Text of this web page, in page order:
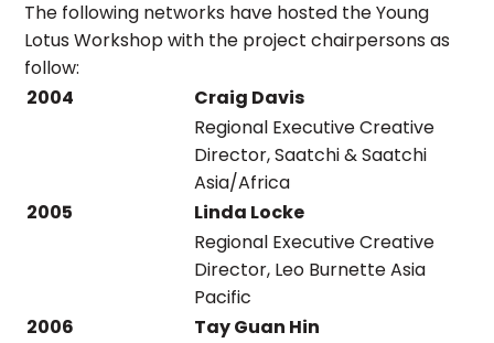
The following networks have hosted the Young
Lotus Workshop with the project chairpersons as
follow:
2004
Craig Davis
Regional Executive Creative
Director, Saatchi & Saatchi
Asia/Africa
2005
Linda Locke
Regional Executive Creative
Director, Leo Burnette Asia
Pacific
2006
Tay Guan Hin